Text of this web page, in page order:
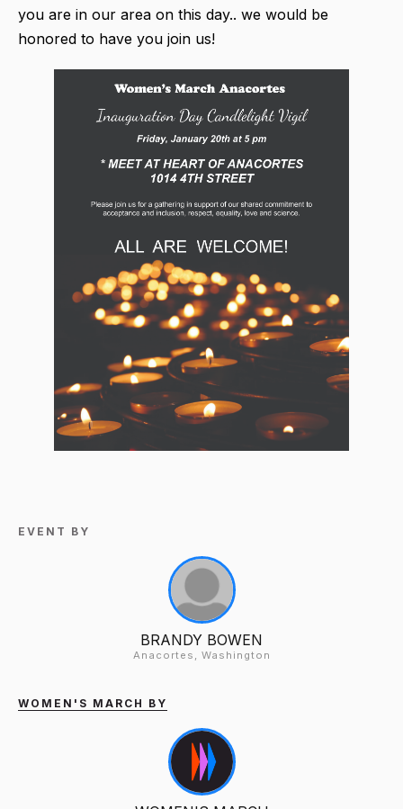
you are in our area on this day.. we would be
honored to have you join us!
EVENT BY
BRANDY BOWEN
Anacortes, Washington
WOMEN'S MARCH BY